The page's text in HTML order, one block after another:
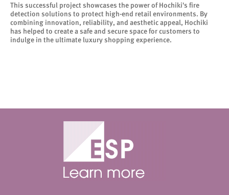
This successful project showcases the power of Hochiki's fire
detection solutions to protect high-end retail environments. By
combining innovation, reliability, and aesthetic appeal, Hochiki
has helped to create a safe and secure space for customers to
indulge in the ultimate luxury shopping experience.